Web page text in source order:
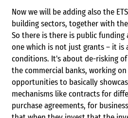
Now we will be adding also the
building sectors, together with the
So there is there is public
one which is not just grants – it is
conditions. It's about de-risking
the commercial banks, working
opportunities to basically
mechanisms like contracts for
purchase agreements, for